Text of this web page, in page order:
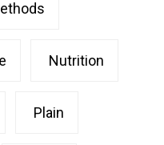
Nutrition
Plain